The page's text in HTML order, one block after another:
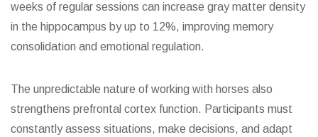
weeks of regular sessions can increase gray matter density
in the hippocampus by up to 12%, improving memory
consolidation and emotional regulation.
The unpredictable nature of working with horses also
strengthens prefrontal cortex function. Participants must
constantly assess situations, make decisions, and adapt